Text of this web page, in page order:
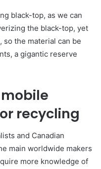
black-top, as we can
the black-top, yet
the material can be
a gigantic reserve
recycling
and Canadian
main worldwide makers
more knowledge of